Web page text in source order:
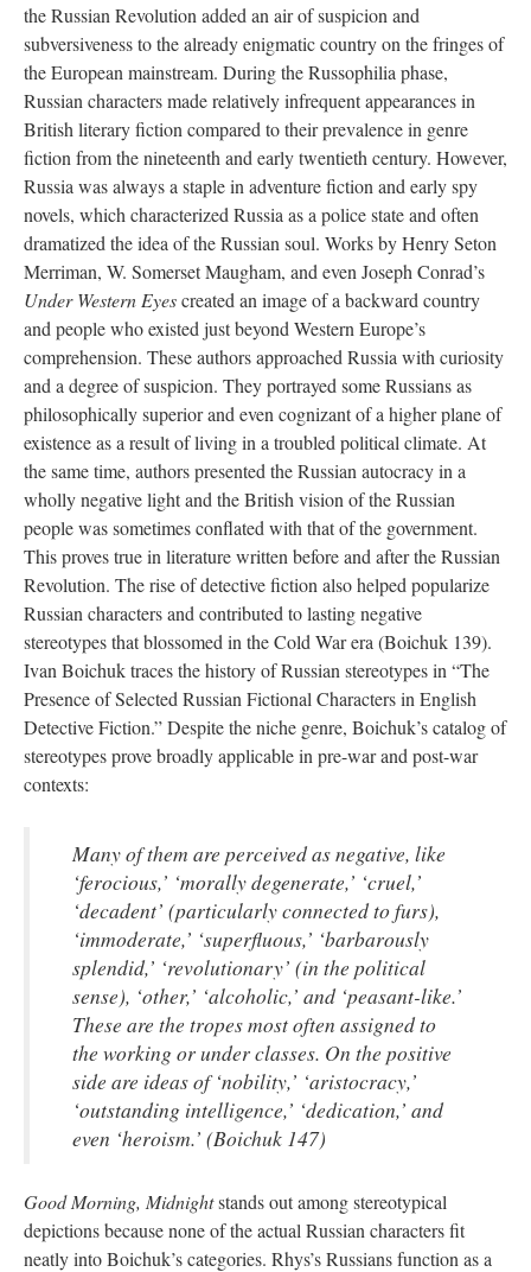
the Russian Revolution added an air of suspicion and
subversiveness to the already enigmatic country on the fringes of
the European mainstream. During the Russophilia phase,
Russian characters made relatively infrequent appearances in
British literary fiction compared to their prevalence in genre
fiction from the nineteenth and early twentieth century. However,
Russia was always a staple in adventure fiction and early spy
novels, which characterized Russia as a police state and often
dramatized the idea of the Russian soul. Works by Henry Seton
Merriman, W. Somerset Maugham, and even Joseph Conrad’s
Under Western Eyescreated an image of a backward country
and people who existed just beyond Western Europe’s
comprehension. These authors approached Russia with curiosity
and a degree of suspicion. They portrayed some Russians as
philosophically superior and even cognizant of a higher plane of
existence as a result of living in a troubled political climate. At
the same time, authors presented the Russian autocracy in a
wholly negative light and the British vision of the Russian
people was sometimes conflated with that of the government.
This proves true in literature written before and after the Russian
Revolution. The rise of detective fiction also helped popularize
Russian characters and contributed to lasting negative
stereotypes that blossomed in the Cold War era (Boichuk 139).
Ivan Boichuk traces the history of Russian stereotypes in “The
Presence of Selected Russian Fictional Characters in English
Detective Fiction.” Despite the niche genre, Boichuk’s catalog of
stereotypes prove broadly applicable in pre-war and post-war
contexts:
Many of them are perceived as negative, like
‘ferocious,’ ‘morally degenerate,’ ‘cruel,’
‘decadent’ (particularly connected to furs),
‘immoderate,’ ‘superfluous,’ ‘barbarously
splendid,’ ‘revolutionary’ (in the political
sense), ‘other,’ ‘alcoholic,’ and ‘peasant-like.’
These are the tropes most often assigned to
the working or under classes. On the positive
side are ideas of ‘nobility,’ ‘aristocracy,’
‘outstanding intelligence,’ ‘dedication,’ and
even ‘heroism.’ (Boichuk 147)
Good Morning, Midnightstands out among stereotypical
depictions because none of the actual Russian characters fit
neatly into Boichuk’s categories. Rhys’s Russians function as a